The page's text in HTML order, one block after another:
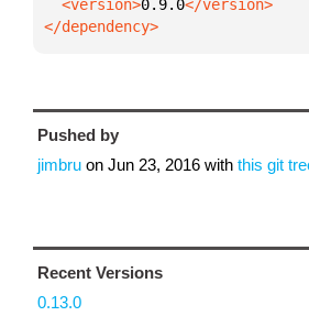
  <version>
0.9.0
</dependency>
Pushed by
jimbru on Jun 23, 2016 with this git
Recent Versions
0.13.0